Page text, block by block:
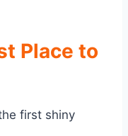
Place to
first shiny